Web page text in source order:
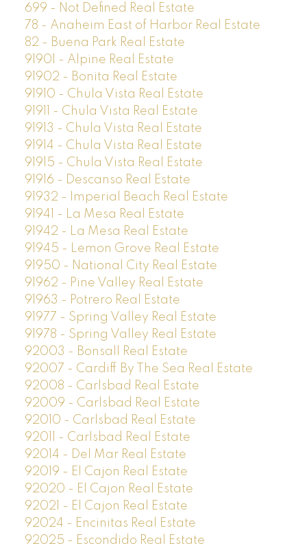
699 - Not Defined Real Estate
78 - Anaheim East of Harbor Real Estate
82 - Buena Park Real Estate
91901 - Alpine Real Estate
91902 - Bonita Real Estate
91910 - Chula Vista Real Estate
91911 - Chula Vista Real Estate
91913 - Chula Vista Real Estate
91914 - Chula Vista Real Estate
91915 - Chula Vista Real Estate
91916 - Descanso Real Estate
91932 - Imperial Beach Real Estate
91941 - La Mesa Real Estate
91942 - La Mesa Real Estate
91945 - Lemon Grove Real Estate
91950 - National City Real Estate
91962 - Pine Valley Real Estate
91963 - Potrero Real Estate
91977 - Spring Valley Real Estate
91978 - Spring Valley Real Estate
92003 - Bonsall Real Estate
92007 - Cardiff By The Sea Real Estate
92008 - Carlsbad Real Estate
92009 - Carlsbad Real Estate
92010 - Carlsbad Real Estate
92011 - Carlsbad Real Estate
92014 - Del Mar Real Estate
92019 - El Cajon Real Estate
92020 - El Cajon Real Estate
92021 - El Cajon Real Estate
92024 - Encinitas Real Estate
92025 - Escondido Real Estate